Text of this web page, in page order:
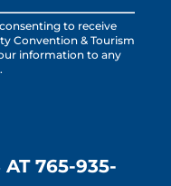
to receive
Convention & Tourism
information to any
AT 765-935-